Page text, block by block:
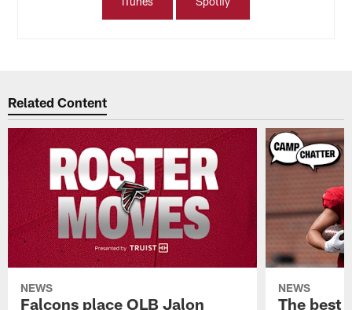
Related Content
NEWS
Falcons place OLB Jalon
NEWS
The best